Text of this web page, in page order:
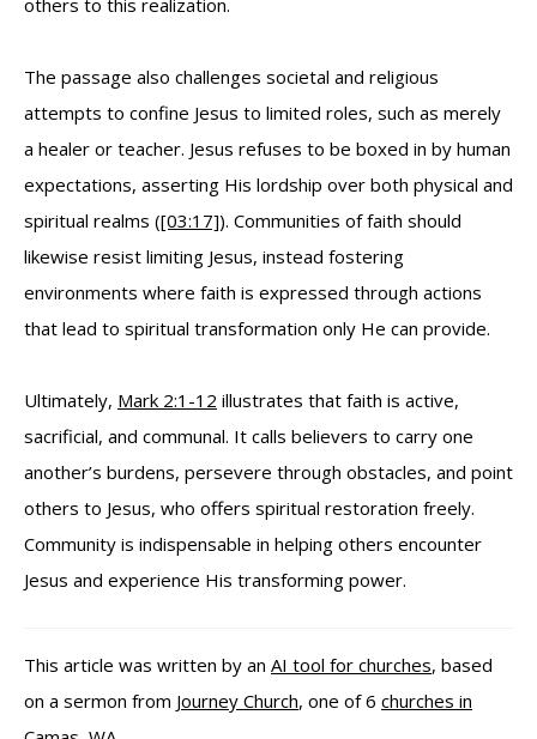
others to this realization.
The passage also challenges societal and religious
attempts to confine Jesus to limited roles, such as merely
a healer or teacher. Jesus refuses to be boxed in by human
expectations, asserting His lordship over both physical and
spiritual realms ([03:17]). Communities of faith should
likewise resist limiting Jesus, instead fostering
environments where faith is expressed through actions
that lead to spiritual transformation only He can provide.
Ultimately, Mark 2:1-12 illustrates that faith is active,
sacrificial, and communal. It calls believers to carry one
another’s burdens, persevere through obstacles, and point
others to Jesus, who offers spiritual restoration freely.
Community is indispensable in helping others encounter
Jesus and experience His transforming power.
This article was written by an AI tool for churches, based
on a sermon from Journey Church, one of 6 churches in